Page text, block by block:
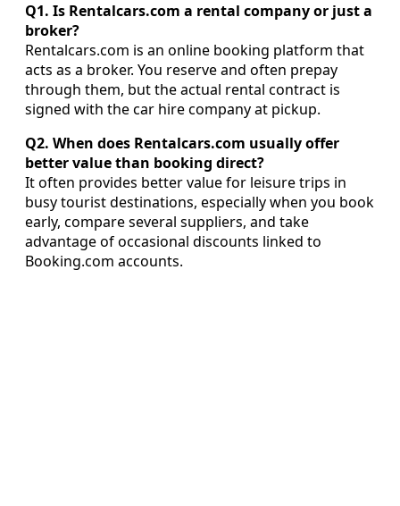
Q1. Is Rentalcars.com a rental company or just a
broker?
Rentalcars.com is an online booking platform that
acts as a broker. You reserve and often prepay
through them, but the actual rental contract is
signed with the car hire company at pickup.
Q2. When does Rentalcars.com usually offer
better value than booking direct?
It often provides better value for leisure trips in
busy tourist destinations, especially when you book
early, compare several suppliers, and take
advantage of occasional discounts linked to
Booking.com accounts.